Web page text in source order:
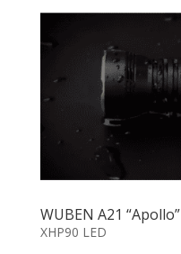
WUBEN A21 “Apollo”
XHP90 LED